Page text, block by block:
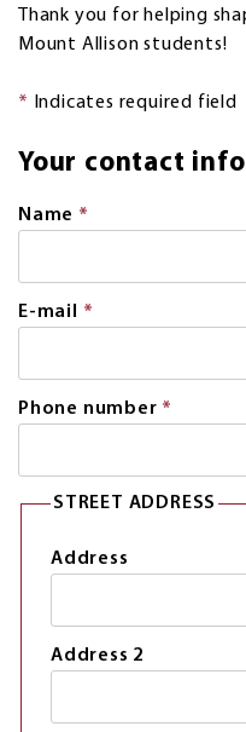
Thank you for helping
Mount Allison students!
* Indicates required field
Your contact
Name *
required.
E-mail *
required.
Phone number *
STREET ADDRESS
Address
Address 2